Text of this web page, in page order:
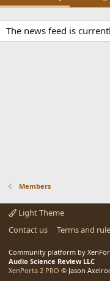
The news feed is
Members
Light Theme
Contact us
Terms and
Community platform by
Audio Science Review LLC
XenPorta 2 PRO © Jason